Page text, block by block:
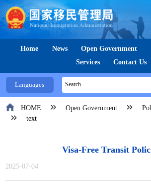
Languages
Home News Open Government
Services
Contact Us
HOME Open Government
text
Visa-Free Transit
2025-07-04